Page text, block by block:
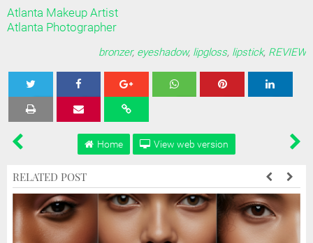
Atlanta Makeup Artist
Atlanta Photographer
bronzer, eyeshadow, lipgloss, lipstick, REVIEW
Tweet Share
Home View web version
RELATED POST